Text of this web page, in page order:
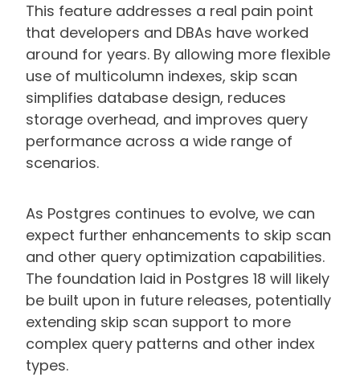
This feature addresses a real pain point
that developers and DBAs have worked
around for years. By allowing more flexible
use of multicolumn indexes, skip scan
simplifies database design, reduces
storage overhead, and improves query
performance across a wide range of
scenarios.
As Postgres continues to evolve, we can
expect further enhancements to skip scan
and other query optimization capabilities.
The foundation laid in Postgres 18 will likely
be built upon in future releases, potentially
extending skip scan support to more
complex query patterns and other index
types.